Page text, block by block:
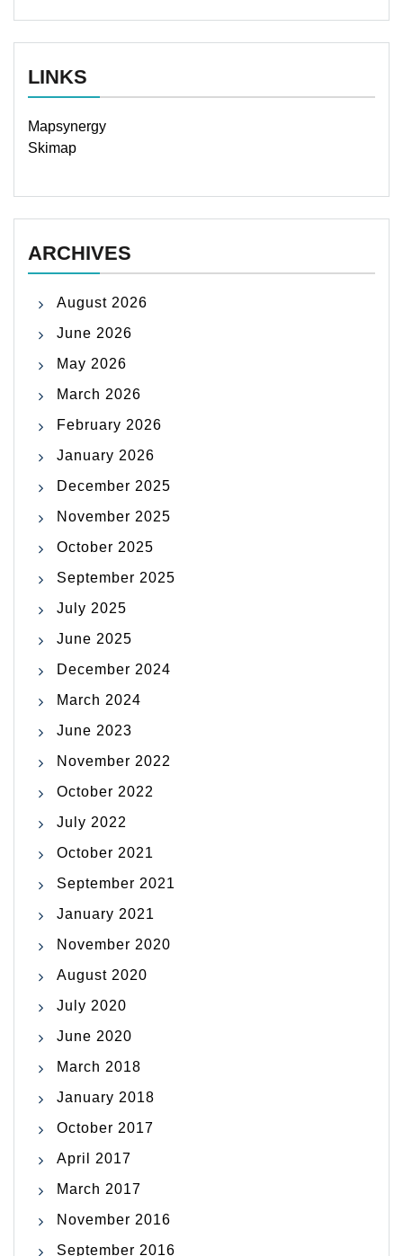
LINKS
Mapsynergy
Skimap
ARCHIVES
August 2026
June 2026
May 2026
March 2026
February 2026
January 2026
December 2025
November 2025
October 2025
September 2025
July 2025
June 2025
December 2024
March 2024
June 2023
November 2022
October 2022
July 2022
October 2021
September 2021
January 2021
November 2020
August 2020
July 2020
June 2020
March 2018
January 2018
October 2017
April 2017
March 2017
November 2016
September 2016